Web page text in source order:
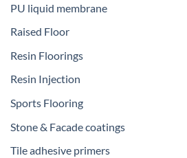
PU liquid membrane
Raised Floor
Resin Floorings
Resin Injection
Sports Flooring
Stone & Facade coatings
Tile adhesive primers